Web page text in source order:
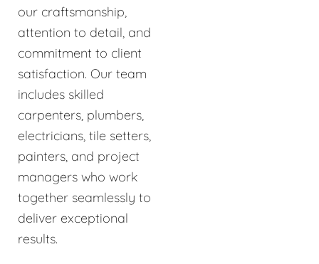
our craftsmanship,
attention to detail, and
commitment to client
satisfaction. Our team
includes skilled
carpenters, plumbers,
electricians, tile setters,
painters, and project
managers who work
together seamlessly to
deliver exceptional
results.